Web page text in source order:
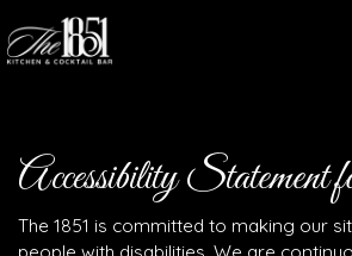
Accessibility Statement
The 1851 is committed to making our